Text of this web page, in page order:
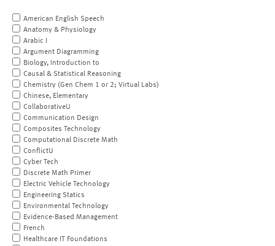
American English Speech
Anatomy & Physiology
Arabic I
Argument Diagramming
Biology, Introduction to
Causal & Statistical Reasoning
Chemistry (Gen Chem 1 or 2; Virtual Labs)
Chinese, Elementary
CollaborativeU
Communication Design
Composites Technology
Computational Discrete Math
ConflictU
Cyber Tech
Discrete Math Primer
Electric Vehicle Technology
Engineering Statics
Environmental Technology
Evidence-Based Management
French
Healthcare IT Foundations